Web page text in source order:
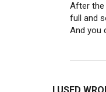
After the
full and
And you